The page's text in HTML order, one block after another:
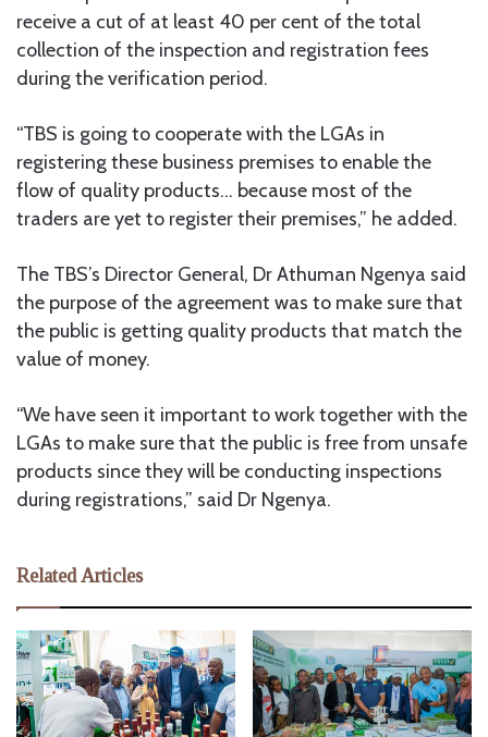
receive a cut of at least 40 per cent of the total
collection of the inspection and registration fees
during the verification period.
“TBS is going to cooperate with the LGAs in
registering these business premises to enable the
flow of quality products… because most of the
traders are yet to register their premises,” he added.
The TBS’s Director General, Dr Athuman Ngenya said
the purpose of the agreement was to make sure that
the public is getting quality products that match the
value of money.
“We have seen it important to work together with the
LGAs to make sure that the public is free from unsafe
products since they will be conducting inspections
during registrations,” said Dr Ngenya.
Related Articles